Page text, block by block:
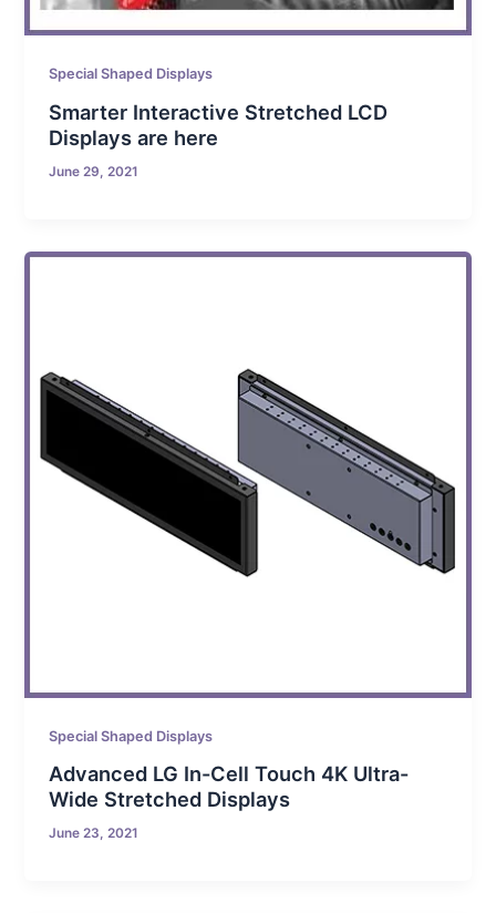
Special Shaped Displays
Smarter Interactive Stretched LCD
Displays are here
June 29, 2021
Special Shaped Displays
Advanced LG In-Cell Touch 4K Ultra-
Wide Stretched Displays
June 23, 2021